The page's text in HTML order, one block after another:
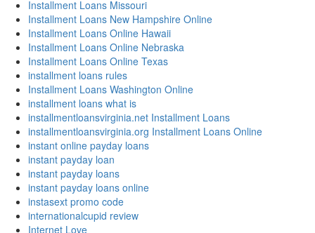
Installment Loans Missouri
Installment Loans New Hampshire Online
Installment Loans Online Hawaii
Installment Loans Online Nebraska
Installment Loans Online Texas
installment loans rules
Installment Loans Washington Online
installment loans what is
installmentloansvirginia.net Installment Loans
installmentloansvirginia.org Installment Loans Online
instant online payday loans
instant payday loan
instant payday loans
instant payday loans online
instasext promo code
internationalcupid review
Internet Love